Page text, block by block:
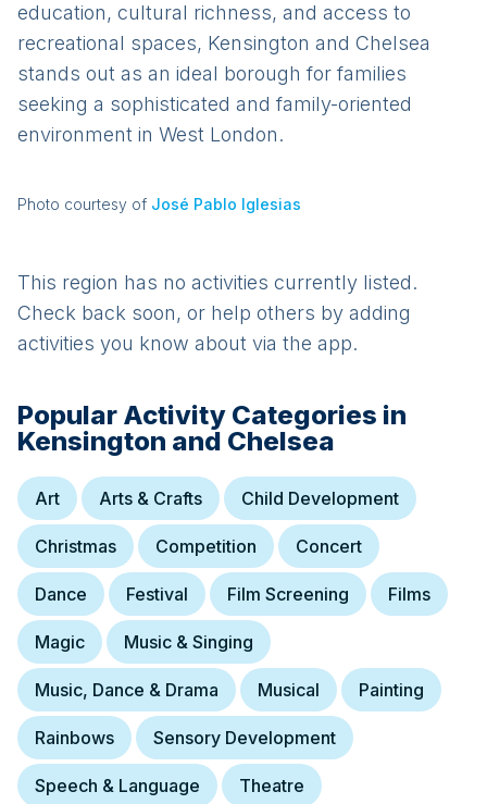
education, cultural richness, and access to
recreational spaces, Kensington and Chelsea
stands out as an ideal borough for families
seeking a sophisticated and family-oriented
environment in West London.
Photo courtesy of José Pablo Iglesias
This region has no activities currently listed.
Check back soon, or help others by adding
activities you know about via the app.
Popular Activity Categories in
Kensington and Chelsea
Art Arts & Crafts Child Development
Christmas Competition Concert
Dance Festival Film Screening Films
Magic Music & Singing
Music, Dance & Drama Musical Painting
Rainbows Sensory Development
Speech & Language Theatre